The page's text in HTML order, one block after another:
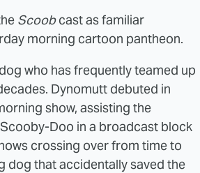
Scoobcast as familiar
morning cartoon pantheon.
who has frequently teamed up
Dynomutt debuted in
show, assisting the
Doo in a broadcast block
crossing over from time to
dog that accidentally saved the